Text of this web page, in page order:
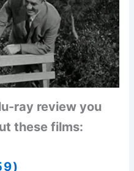
ray review you
these films: